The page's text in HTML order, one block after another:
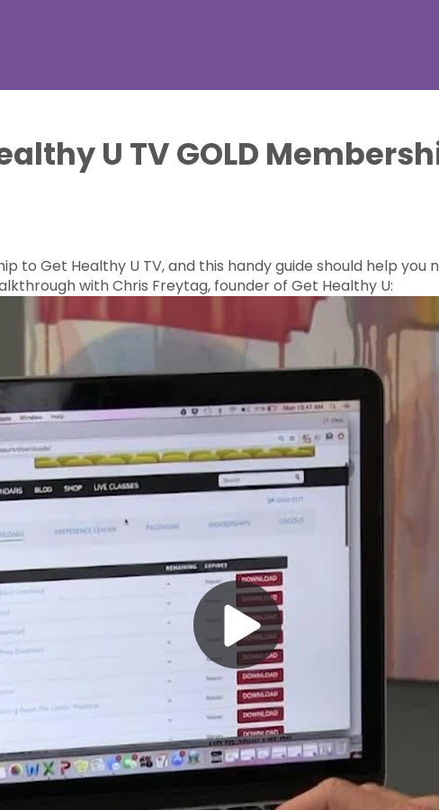
U TV GOLD
to Get Healthy U TV, and this handy guide should help
with Chris Freytag, founder of Get Healthy U:
Play
Video